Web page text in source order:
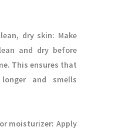
dry skin: Make
and dry before
This ensures that
and smells
moisturizer: Apply